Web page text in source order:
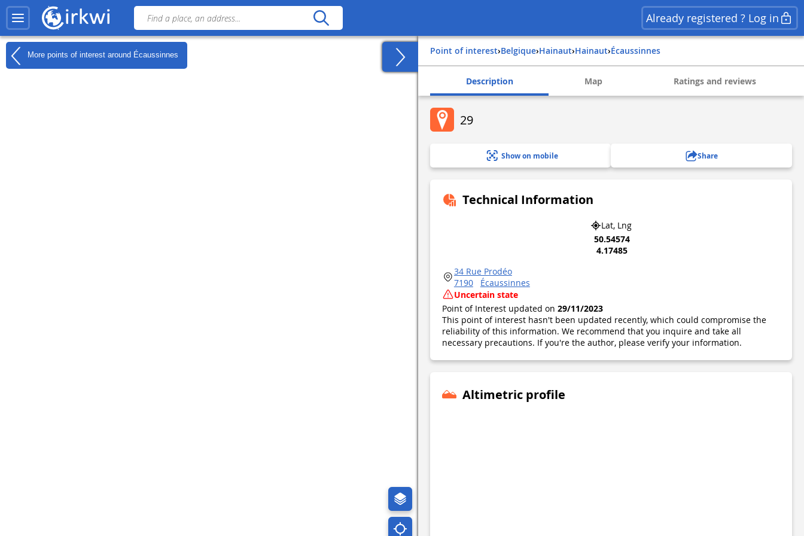
Already registered ? Log in
More points of interest around Écaussinnes Point of interest› belgique› hainaut› hainaut› Écaussinnes
Description Map Ratings and reviews
29
Show on mobile Share
Technical Information
Lat, Lng
50.54574
4.17485
34 Rue Prodéo
7190
Écaussinnes
Uncertain state
Point of Interest updated on 29/11/2023
This point of interest hasn't been updated recently, which could compromise the
reliability of this information. We recommend that you inquire and take all
necessary precautions. If you're the author, please verify your information.
Altimetric profile